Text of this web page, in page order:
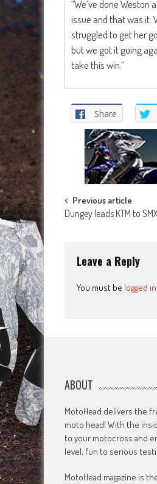
“We’ve done
issue and that was it.
struggled to get her
but we got it going
take this win.”
Share
Post
navigation
Previous article
Dungey leads KTM to
Leave a Reply
You must be logged in
ABOUT
MotoHead delivers the
moto head! With the
to your motocross and
level, fun to serious
MotoHead magazine is